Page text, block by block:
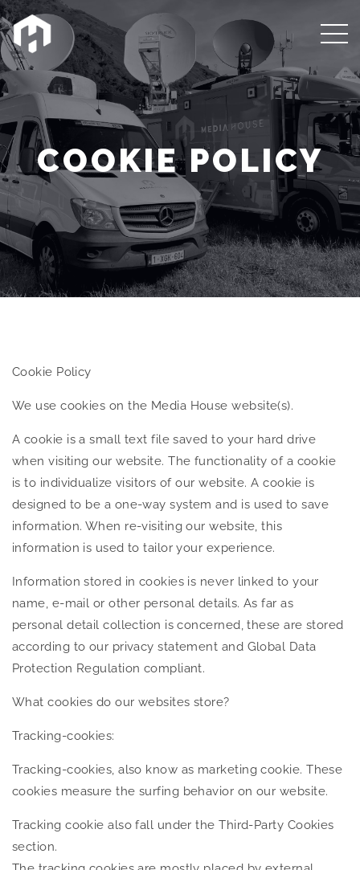
COOKIE POLICY
Cookie Policy
We use cookies on the Media House website(s).
A cookie is a small text file saved to your hard drive
when visiting our website. The functionality of a cookie
is to individualize visitors of our website. A cookie is
designed to be a one-way system and is used to save
information. When re-visiting our website, this
information is used to tailor your experience.
Information stored in cookies is never linked to your
name, e-mail or other personal details. As far as
personal detail collection is concerned, these are stored
according to our privacy statement and Global Data
Protection Regulation compliant.
What cookies do our websites store?
Tracking-cookies:
Tracking-cookies, also know as marketing cookie. These
cookies measure the surfing behavior on our website.
Tracking cookie also fall under the Third-Party Cookies
section.